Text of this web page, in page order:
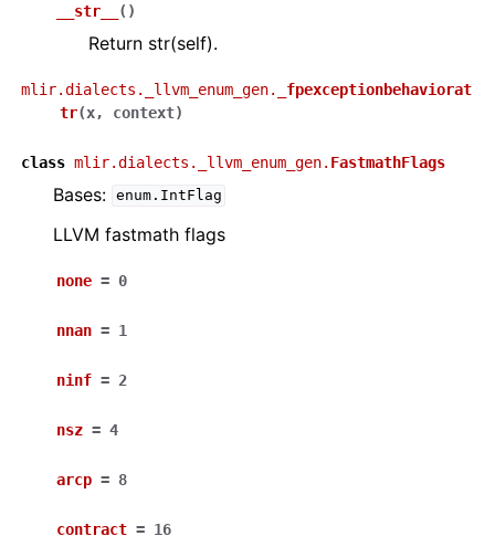
__str__ ( )
Return str(self).
mlir.dialects._llvm_enum_gen.
_fpexceptionbehaviorat
tr(x, context)
class mlir.dialects._llvm_enum_gen. FastmathFlags
Bases: enum.IntFlag
LLVM fastmath flags
none = 0
nnan = 1
ninf = 2
nsz = 4
arcp = 8
contract = 16